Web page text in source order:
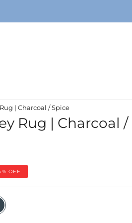
| Charcoal / Spice
Rug | Charcoal /
OFF